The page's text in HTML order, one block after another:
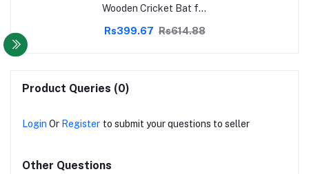
Wooden Cricket Bat for
Cricket Ball
Rs399.67 Rs614.88
Product Queries (0)
Login Or Register to submit your questions to seller
Other Questions